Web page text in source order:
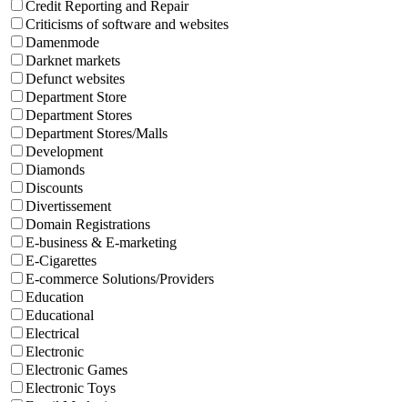
Credit Reporting and Repair
Criticisms of software and websites
Damenmode
Darknet markets
Defunct websites
Department Store
Department Stores
Department Stores/Malls
Development
Diamonds
Discounts
Divertissement
Domain Registrations
E-business & E-marketing
E-Cigarettes
E-commerce Solutions/Providers
Education
Educational
Electrical
Electronic
Electronic Games
Electronic Toys